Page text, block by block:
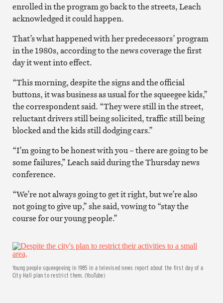
enrolled in the program go back to the streets, Leach
acknowledged it could happen.
That’s what happened with her predecessors’ program
in the 1980s, according to the news coverage the first
day it went into effect.
“This morning, despite the signs and the official
buttons, it was business as usual for the squeegee kids,”
the correspondent said. “They were still in the street,
reluctant drivers still being solicited, traffic still being
blocked and the kids still dodging cars.”
“I’m going to be honest with you – there are going to be
some failures,” Leach said during the Thursday news
conference.
“We’re not always going to get it right, but we’re also
not going to give up,” she said, vowing to “stay the
course for our young people.”
Young people squeegeeing in 1985 in a televised news report about the first day of a
City Hall plan to restrict them. (YouTube)